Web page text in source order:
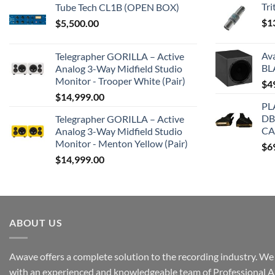
Tube Tech CL1B (OPEN BOX)
$5,500.00
Telegrapher GORILLA – Active
Analog 3-Way Midfield Studio
Monitor - Trooper White (Pair)
$14,999.00
Telegrapher GORILLA – Active
Analog 3-Way Midfield Studio
Monitor - Menton Yellow (Pair)
$14,999.00
$
$
$
ABOUT US
Awave offers a complete solution to the recording industry.
with an experienced and knowledgeable team of Professional